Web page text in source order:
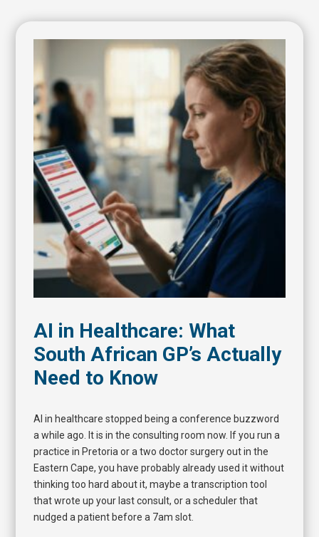
AI in Healthcare: What
South African GP’s Actually
Need to Know
AI in healthcare stopped being a conference buzzword
a while ago. It is in the consulting room now. If you run a
practice in Pretoria or a two doctor surgery out in the
Eastern Cape, you have probably already used it without
thinking too hard about it, maybe a transcription tool
that wrote up your last consult, or a scheduler that
nudged a patient before a 7am slot.